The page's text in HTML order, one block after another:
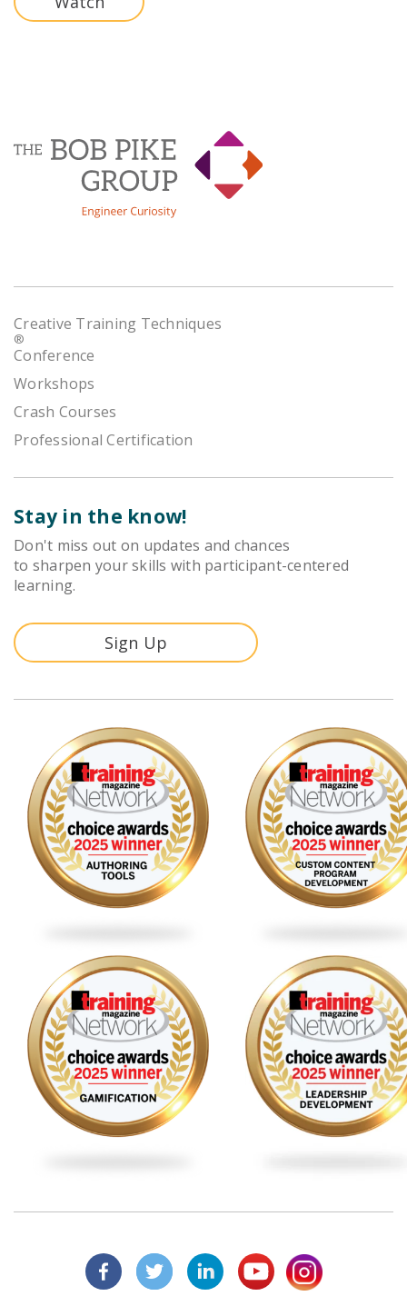
Creative Training Techniques
®
Conference
Workshops
Crash Courses
Professional Certification
Stay in the know!
Don't miss out on updates and chances
to sharpen your skills with participant-centered
learning.
Sign Up